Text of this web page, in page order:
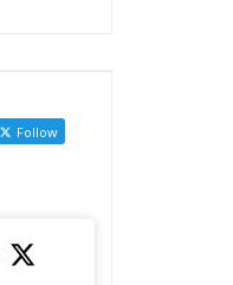
Follow